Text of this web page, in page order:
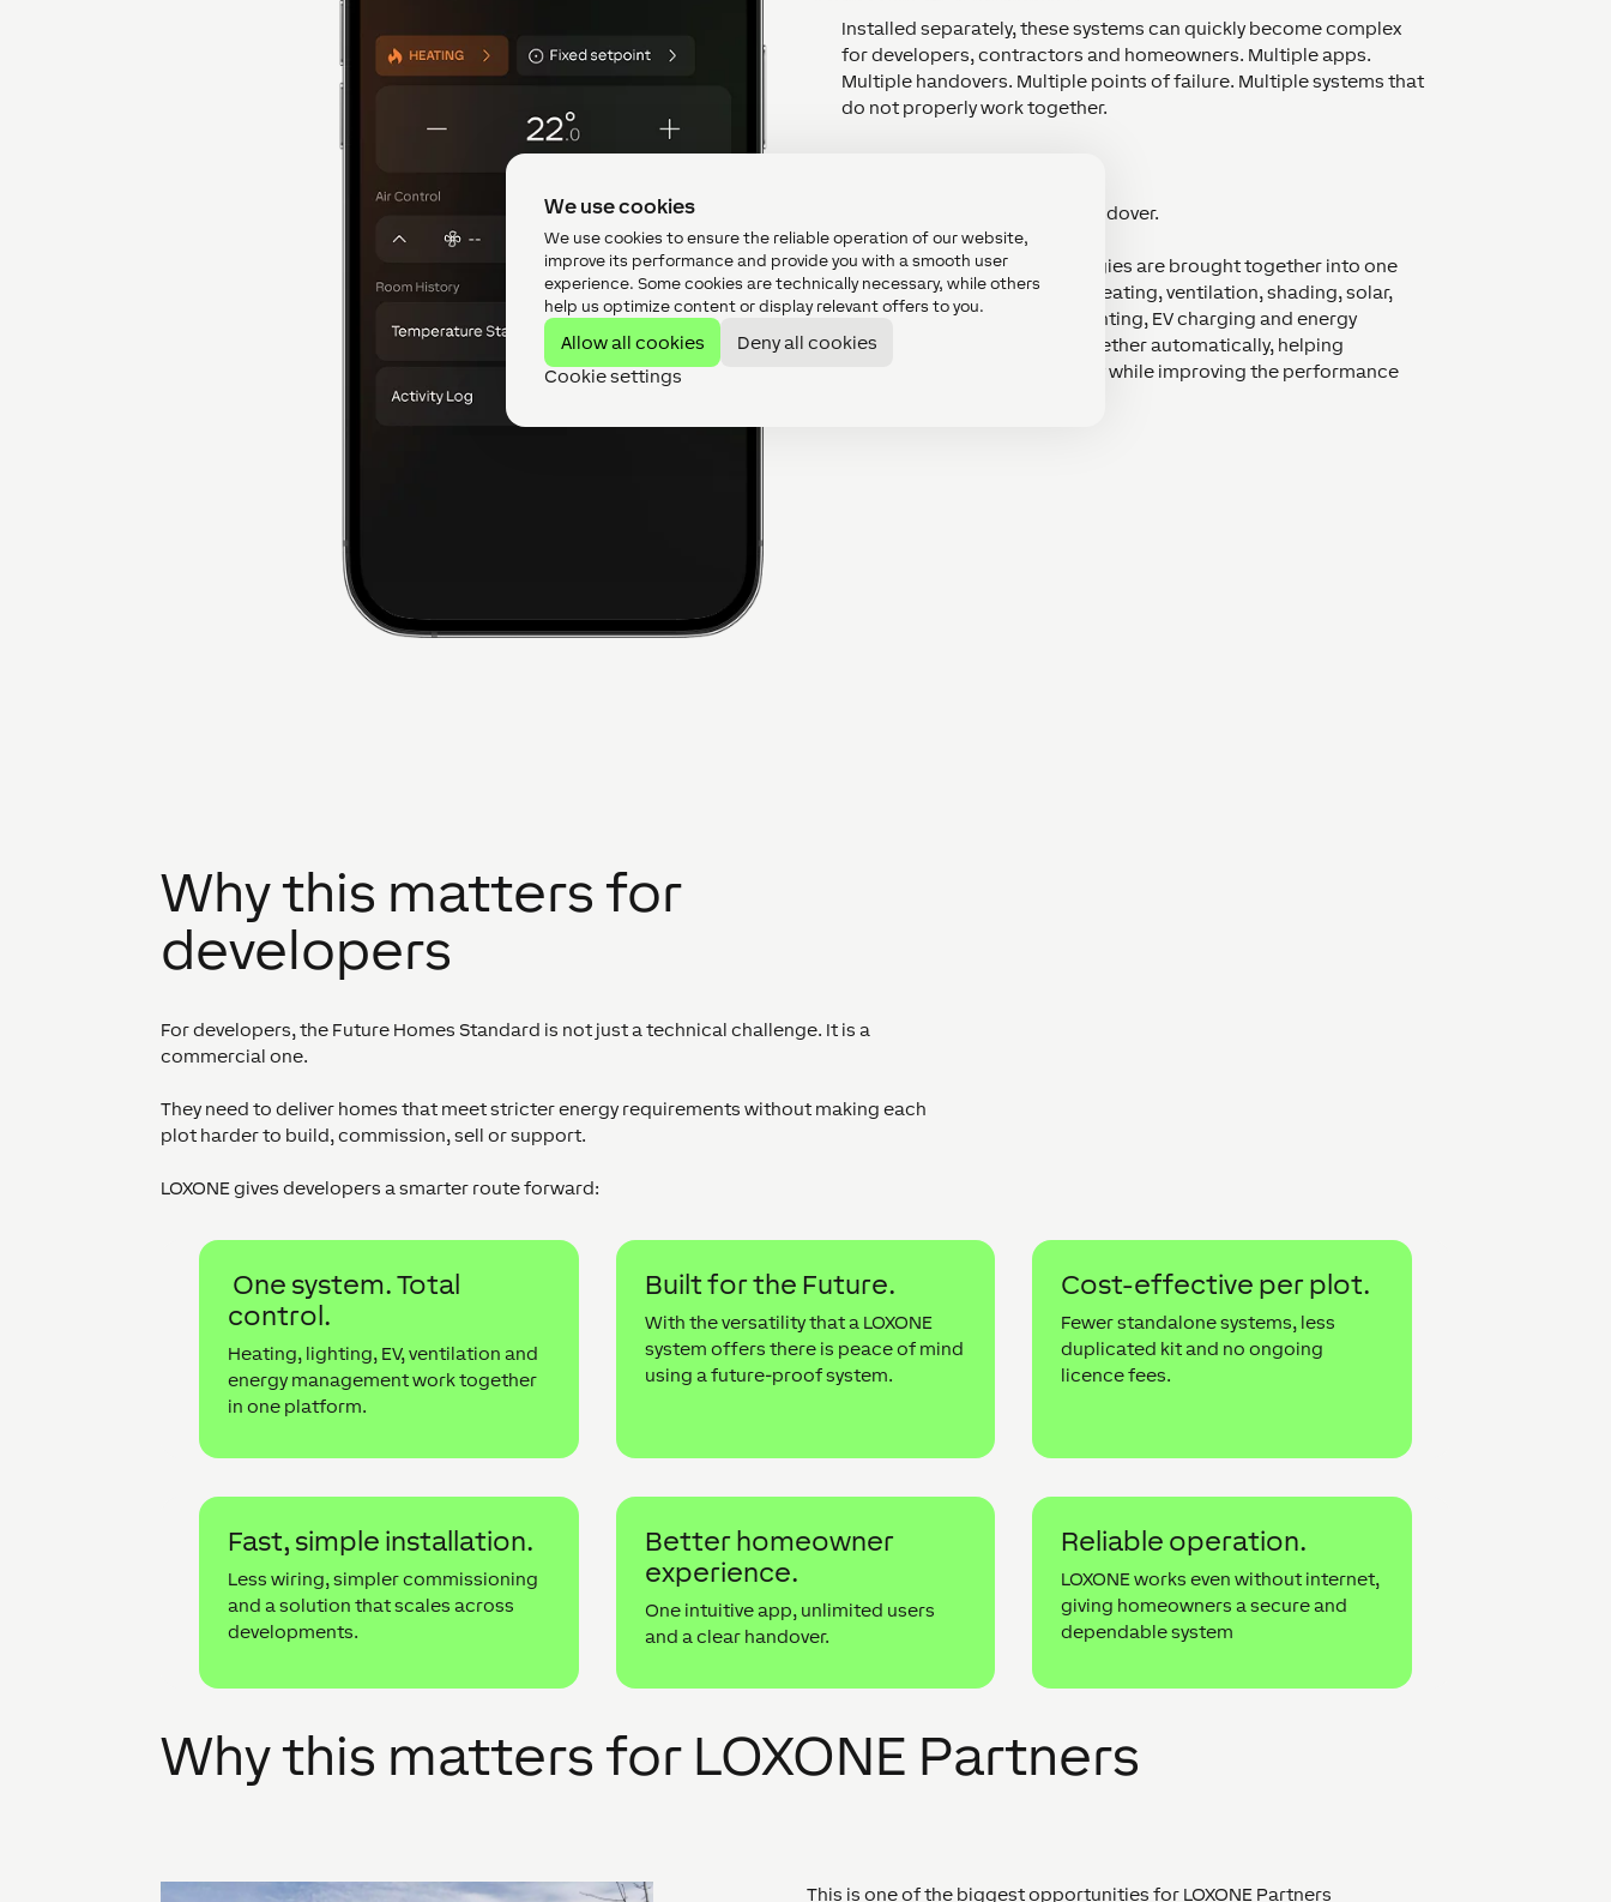
We use cookies
We use cookies to ensure the reliable operation of our website,
improve its performance and provide you with a smooth user
experience. Some cookies are technically necessary, while others
help us optimize content or display relevant offers to you.
Allow all cookies
Deny all cookies
Cookie settings
Installed separately, these systems can quickly become complex
for developers, contractors and homeowners. Multiple apps.
Multiple handovers. Multiple points of failure. Multiple systems that
do not properly work together.
One system. One app. One handover.
With LOXONE, these technologies are brought together into one
intelligent control platform. Heating, ventilation, shading, solar,
battery storage, hot water, lighting, EV charging and energy
management can all work together automatically, helping
developers reduce complexity while improving the performance
Why this matters for
developers
For developers, the Future Homes Standard is not just a technical challenge. It is a
commercial one.
They need to deliver homes that meet stricter energy requirements without making each
plot harder to build, commission, sell or support.
LOXONE gives developers a smarter route forward:
One system. Total
control.
Heating, lighting, EV, ventilation and
energy management work together
in one platform.
Built for the Future.
With the versatility that a LOXONE
system offers there is peace of mind
using a future-proof system.
Cost-effective per plot.
Fewer standalone systems, less
duplicated kit and no ongoing
licence fees.
Fast, simple installation.
Less wiring, simpler commissioning
and a solution that scales across
developments.
Better homeowner
experience.
One intuitive app, unlimited users
and a clear handover.
Reliable operation.
LOXONE works even without internet,
giving homeowners a secure and
dependable system
Why this matters for LOXONE Partners
This is one of the biggest opportunities for LOXONE Partners